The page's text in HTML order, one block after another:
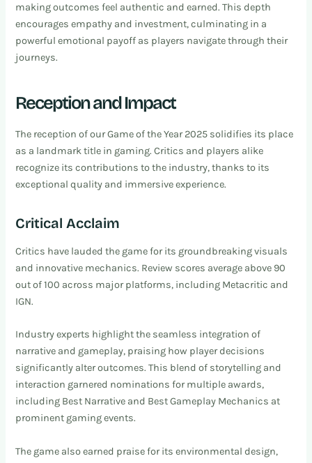
making outcomes feel authentic and earned. This depth
encourages empathy and investment, culminating in a
powerful emotional payoff as players navigate through their
journeys.
Reception and Impact
The reception of our Game of the Year 2025 solidifies its place
as a landmark title in gaming. Critics and players alike
recognize its contributions to the industry, thanks to its
exceptional quality and immersive experience.
Critical Acclaim
Critics have lauded the game for its groundbreaking visuals
and innovative mechanics. Review scores average above 90
out of 100 across major platforms, including Metacritic and
IGN.
Industry experts highlight the seamless integration of
narrative and gameplay, praising how player decisions
significantly alter outcomes. This blend of storytelling and
interaction garnered nominations for multiple awards,
including Best Narrative and Best Gameplay Mechanics at
prominent gaming events.
The game also earned praise for its environmental design,